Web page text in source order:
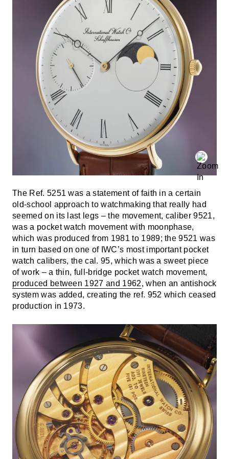
The Ref. 5251 was a statement of faith in a certain
old-school approach to watchmaking that really had
seemed on its last legs – the movement, caliber 9521,
was a pocket watch movement with moonphase,
which was produced from 1981 to 1989; the 9521 was
in turn based on one of IWC’s most important pocket
watch calibers, the cal. 95, which was a sweet piece
of work – a thin, full-bridge pocket watch movement,
produced between 1927 and 1962, when an antishock
system was added, creating the ref. 952 which ceased
production in 1973.